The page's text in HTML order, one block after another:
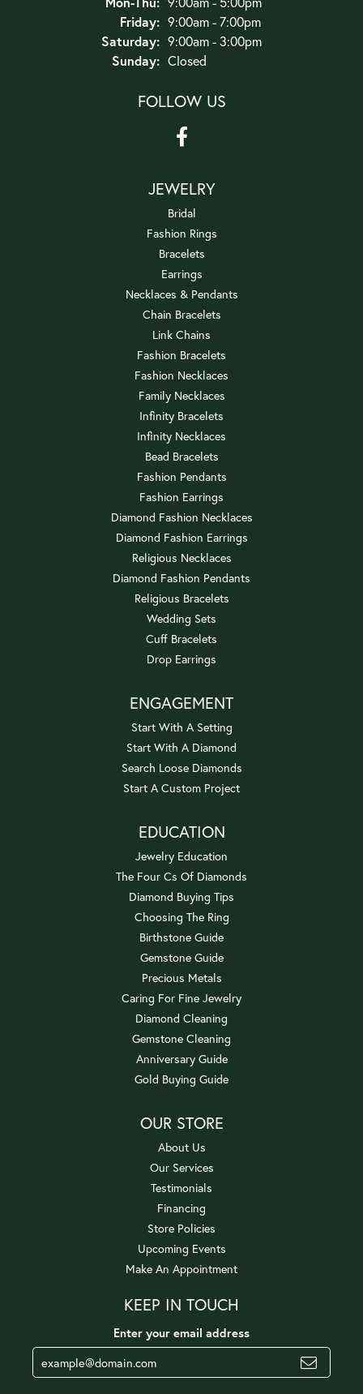
Friday: 9:00am - 7:00pm
Saturday: 9:00am - 3:00pm
Sunday: Closed
FOLLOW US
JEWELRY
Bridal
Fashion Rings
Bracelets
Earrings
Necklaces & Pendants
Chain Bracelets
Link Chains
Fashion Bracelets
Fashion Necklaces
Family Necklaces
Infinity Bracelets
Infinity Necklaces
Bead Bracelets
Fashion Pendants
Fashion Earrings
Diamond Fashion Necklaces
Diamond Fashion Earrings
Religious Necklaces
Diamond Fashion Pendants
Religious Bracelets
Wedding Sets
Cuff Bracelets
Drop Earrings
ENGAGEMENT
Start With A Setting
Start With A Diamond
Search Loose Diamonds
Start A Custom Project
EDUCATION
Jewelry Education
The Four Cs Of Diamonds
Diamond Buying Tips
Choosing The Ring
Birthstone Guide
Gemstone Guide
Precious Metals
Caring For Fine Jewelry
Diamond Cleaning
Gemstone Cleaning
Anniversary Guide
Gold Buying Guide
OUR STORE
About Us
Our Services
Testimonials
Financing
Store Policies
Upcoming Events
Make An Appointment
KEEP IN TOUCH
Enter your email address